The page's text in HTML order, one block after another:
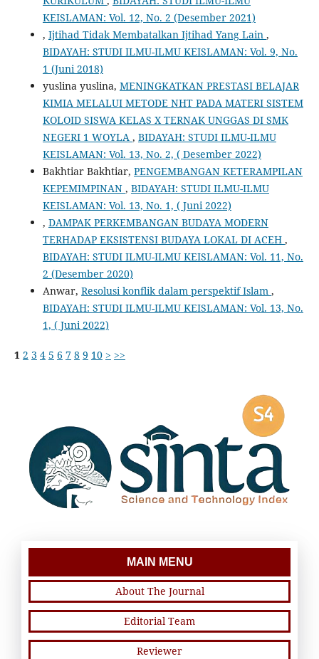
KEISLAMAN: Vol. 12, No. 2 (Desember 2021)
, Ijtihad Tidak Membatalkan Ijtihad Yang Lain ,
BIDAYAH: STUDI ILMU-ILMU KEISLAMAN: Vol. 9, No.
1 (Juni 2018)
yuslina yuslina, MENINGKATKAN PRESTASI BELAJAR
KIMIA MELALUI METODE NHT PADA MATERI SISTEM
KOLOID SISWA KELAS X TERNAK UNGGAS DI SMK
NEGERI 1 WOYLA , BIDAYAH: STUDI ILMU-ILMU
KEISLAMAN: Vol. 13, No. 2, ( Desember 2022)
Bakhtiar Bakhtiar, PENGEMBANGAN KETERAMPILAN
KEPEMIMPINAN , BIDAYAH: STUDI ILMU-ILMU
KEISLAMAN: Vol. 13, No. 1, ( Juni 2022)
, DAMPAK PERKEMBANGAN BUDAYA MODERN
TERHADAP EKSISTENSI BUDAYA LOKAL DI ACEH ,
BIDAYAH: STUDI ILMU-ILMU KEISLAMAN: Vol. 11, No.
2 (Desember 2020)
Anwar, Resolusi konflik dalam perspektif Islam ,
BIDAYAH: STUDI ILMU-ILMU KEISLAMAN: Vol. 13, No.
1, ( Juni 2022)
1 2 3 4 5 6 7 8 9 10 > >>
MAIN MENU
About The Journal
Editorial Team
Reviewer